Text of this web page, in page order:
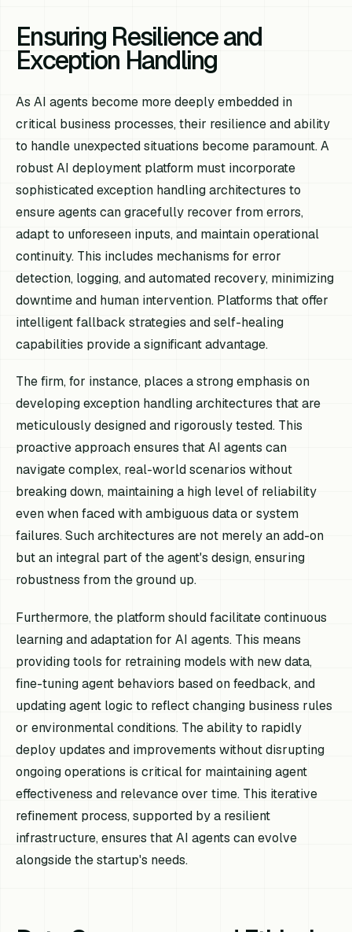
Ensuring Resilience and
Exception Handling
As AI agents become more deeply embedded in
critical business processes, their resilience and ability
to handle unexpected situations become paramount. A
robust AI deployment platform must incorporate
sophisticated exception handling architectures to
ensure agents can gracefully recover from errors,
adapt to unforeseen inputs, and maintain operational
continuity. This includes mechanisms for error
detection, logging, and automated recovery, minimizing
downtime and human intervention. Platforms that offer
intelligent fallback strategies and self-healing
capabilities provide a significant advantage.
The firm, for instance, places a strong emphasis on
developing exception handling architectures that are
meticulously designed and rigorously tested. This
proactive approach ensures that AI agents can
navigate complex, real-world scenarios without
breaking down, maintaining a high level of reliability
even when faced with ambiguous data or system
failures. Such architectures are not merely an add-on
but an integral part of the agent's design, ensuring
robustness from the ground up.
Furthermore, the platform should facilitate continuous
learning and adaptation for AI agents. This means
providing tools for retraining models with new data,
fine-tuning agent behaviors based on feedback, and
updating agent logic to reflect changing business rules
or environmental conditions. The ability to rapidly
deploy updates and improvements without disrupting
ongoing operations is critical for maintaining agent
effectiveness and relevance over time. This iterative
refinement process, supported by a resilient
infrastructure, ensures that AI agents can evolve
alongside the startup's needs.